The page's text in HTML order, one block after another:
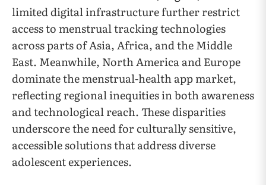
limited digital infrastructure further restrict
access to menstrual tracking technologies
across parts of Asia, Africa, and the Middle
East. Meanwhile, North America and Europe
dominate the menstrual-health app market,
reflecting regional inequities in both awareness
and technological reach. These disparities
underscore the need for culturally sensitive,
accessible solutions that address diverse
adolescent experiences.